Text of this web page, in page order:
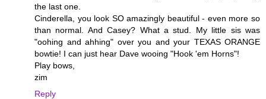
the last one.
Cinderella, you look SO amazingly beautiful - even more so
than normal. And Casey? What a stud. My little sis was
"oohing and ahhing" over you and your TEXAS ORANGE
bowtie! I can just hear Dave wooing "Hook 'em Horns"!
Play bows,
zim
Reply